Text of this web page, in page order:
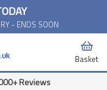
- ENDS SOON
Basket